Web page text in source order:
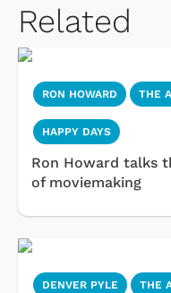
Related
RON HOWARD THE
HAPPY DAYS
Ron Howard talks
of moviemaking
DENVER PYLE THE